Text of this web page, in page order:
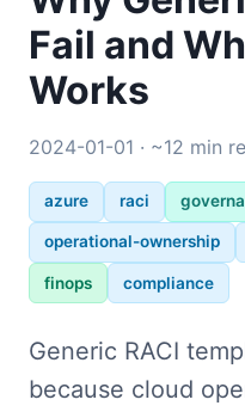
Fail and
Works
2024-01-01 · ~12 min
azure raci
operational-ownership
finops compliance
Generic RACI
because cloud